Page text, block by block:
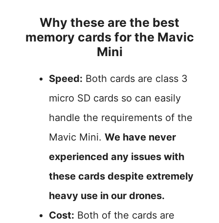
Why these are the best
memory cards for the Mavic
Mini
Speed: Both cards are class 3
micro SD cards so can easily
handle the requirements of the
Mavic Mini. We have never
experienced any issues with
these cards despite extremely
heavy use in our drones.
Cost: Both of the cards are